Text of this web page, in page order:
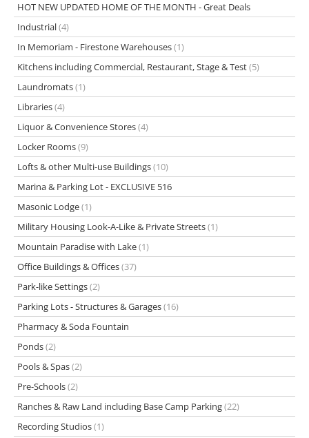
HOT NEW UPDATED HOME OF THE MONTH - Great Deals
Industrial(4)
In Memoriam - Firestone Warehouses(1)
Kitchens including Commercial, Restaurant, Stage & Test(5)
Laundromats(1)
Libraries(4)
Liquor & Convenience Stores(4)
Locker Rooms(9)
Lofts & other Multi-use Buildings(10)
Marina & Parking Lot - EXCLUSIVE 516
Masonic Lodge(1)
Military Housing Look-A-Like & Private Streets(1)
Mountain Paradise with Lake(1)
Office Buildings & Offices(37)
Park-like Settings(2)
Parking Lots - Structures & Garages(16)
Pharmacy & Soda Fountain
Ponds(2)
Pools & Spas(2)
Pre-Schools(2)
Ranches & Raw Land including Base Camp Parking(22)
Recording Studios(1)